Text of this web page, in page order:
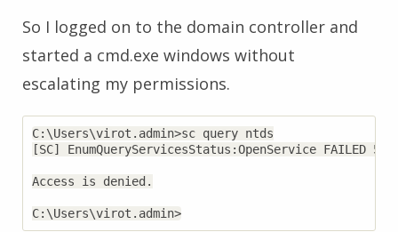
So I logged on to the domain controller and
started a cmd.exe windows without
escalating my permissions.
C:\Users\virot.admin>sc query ntds
[SC] EnumQueryServicesStatus:OpenService FAILED 5:
Access is denied.